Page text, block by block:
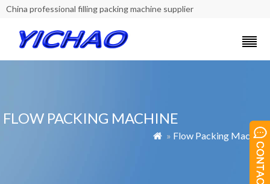
China professional filling packing machine supplier
FLOW PACKING MACHINE
 » Flow Packing Machine